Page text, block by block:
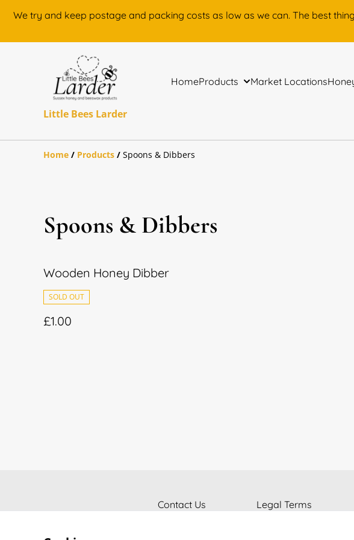
We try and keep postage and packing costs as low as we can. The best
Little Bees Larder
HomeProducts Market Locations
Home / Products / Spoons & Dibbers
Spoons & Dibbers
Wooden Honey Dibber
SOLD OUT
£1.00
Contact Us Legal Terms